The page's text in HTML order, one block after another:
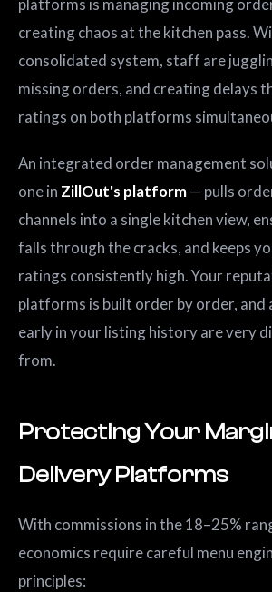
creating chaos at the kitchen pass.
consolidated system, staff are
missing orders, and creating delays
ratings on both platforms
An integrated order management
one in ZillOut's platform— pulls
channels into a single kitchen view,
falls through the cracks, and keeps
ratings consistently high. Your
platforms is built order by order, and
early in your listing history are very
from.
Protecting Your
Delivery Platforms
With commissions in the 18–25%
economics require careful menu
principles: